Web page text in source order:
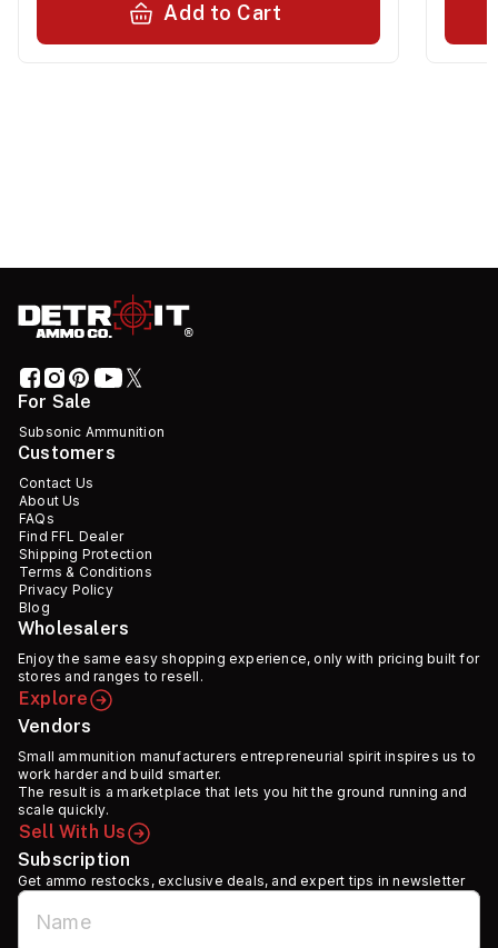
Add to Cart
For Sale
Subsonic Ammunition
Customers
Contact Us
About Us
FAQs
Find FFL Dealer
Shipping Protection
Terms & Conditions
Privacy Policy
Blog
Wholesalers
Enjoy the same easy shopping experience, only with pricing built for
stores and ranges to resell.
Explore
Vendors
Small ammunition manufacturers entrepreneurial spirit inspires us to
work harder and build smarter.
The result is a marketplace that lets you hit the ground running and
scale quickly.
Sell With Us
Subscription
Get ammo restocks, exclusive deals, and expert tips in newsletter